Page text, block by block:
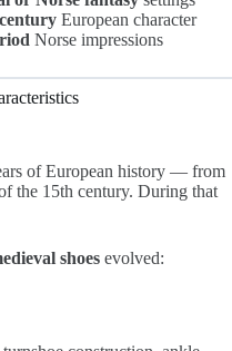
European character
Norse impressions
of European history — from
the 15th century. During that
shoes evolved: